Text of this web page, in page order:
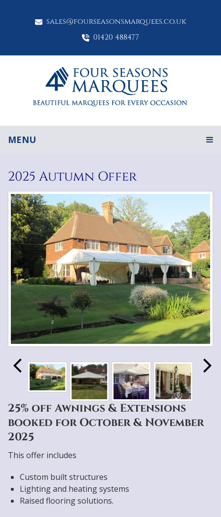
sales@fourseasonsmarquees.co.uk
01420 488477
MENU
2025 Autumn Offer
25% off Awnings & Extensions
booked for October & November
2025
This offer includes
Custom built structures
Lighting and heating systems
Raised flooring solutions.